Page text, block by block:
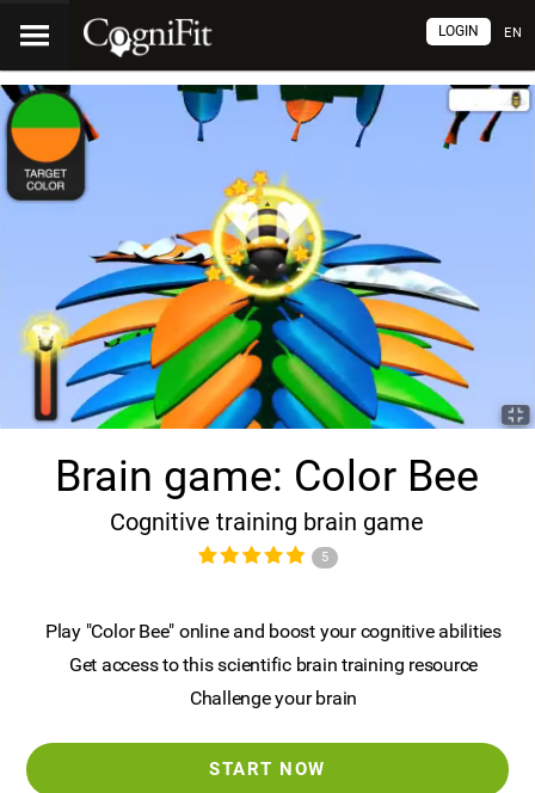
EN
LOGIN
Brain game: Color Bee
Cognitive training brain game
5
Play "Color Bee" online and boost your cognitive abilities
Get access to this scientific brain training resource
Challenge your brain
START NOW